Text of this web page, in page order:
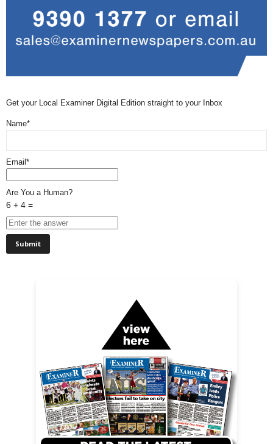
Get your Local Examiner Digital Edition straight to your Inbox
Name*
Email*
Are You a Human?
6 + 4 =